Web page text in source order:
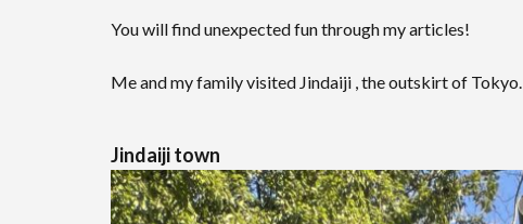
You will find unexpected fun through my articles!
Me and my family visited Jindaiji , the outskirt of Tokyo.
Jindaiji town